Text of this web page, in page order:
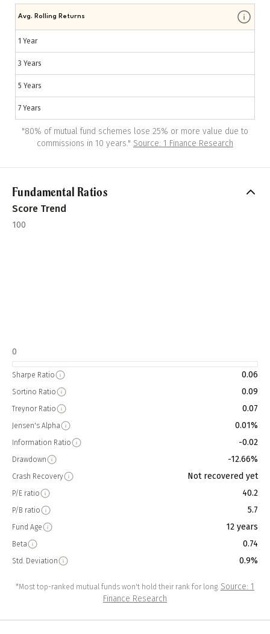
Avg. Rolling Returns
1 Year
3 Years
5 Years
7 Years
"80% of mutual fund schemes lose 25% or more value due to
commissions in 10 years." Source: 1 Finance Research
Fundamental Ratios
Score Trend
100
0
Sharpe Ratio 0.06
Sortino Ratio 0.09
Treynor Ratio 0.07
Jensen's Alpha 0.01%
Information Ratio -0.02
Drawdown -12.66%
Crash Recovery Not recovered yet
P/E ratio 40.2
P/B ratio 5.7
Fund Age 12 years
Beta 0.74
Std. Deviation 0.9%
*Most top-ranked mutual funds won't hold their rank for long. Source: 1
Finance Research